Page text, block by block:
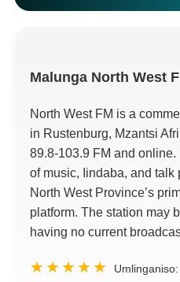
Malunga North West
North West FM is a
in Rustenburg, Mzantsi
89.8-103.9 FM and online.
of music, Iindaba, and talk
North West Province’s
platform. The station may
having no current
Umlinganiso: